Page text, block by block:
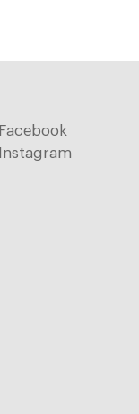
Facebook
Instagram